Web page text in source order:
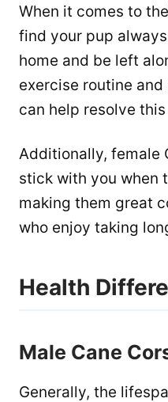
When it comes to
find your pup
home and be left
exercise routine
can help resolve
Additionally, female
stick with you when
making them great
who enjoy taking
Health
Male Cane
Generally, the